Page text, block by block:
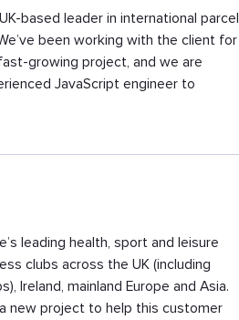
based leader in international parcel
been working with the client for
growing project, and we are
JavaScript engineer to
leading health, sport and leisure
clubs across the UK (including
Ireland, mainland Europe and Asia.
new project to help this customer